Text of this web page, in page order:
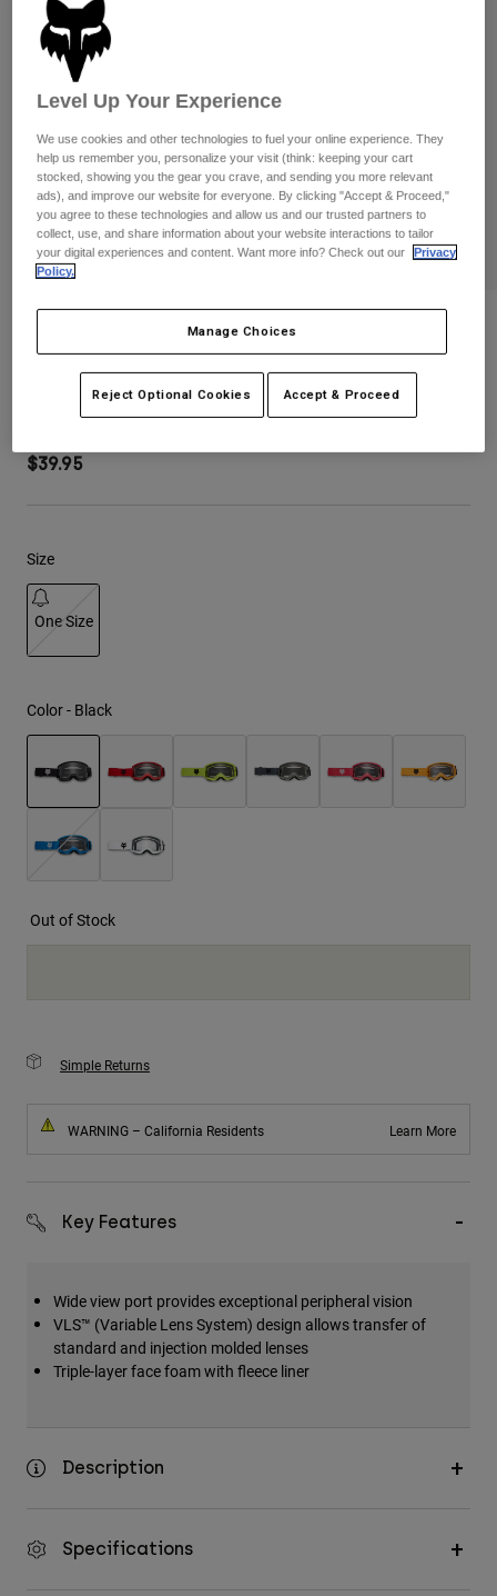
Pants
Goggles
Guards & Protection
Gloves
Jackets & Hydration Vests
Socks
Shorts
Pants
Pads & Protection
Jackets
Gloves
Bottles & Hydration Packs
Pants
Shorts
Womens
Hats
Shirts
Sweatshirts
Jackets
Shop All
Hats
Shirts
Shorts
Shop All
Main Goggles
STYLE #:32985-001-OS
$39.95
Size
One Size
Color - Black
Out of Stock
Simple Returns
WARNING – California Residents Learn More
Key Features
Wide view port provides exceptional peripheral vision
VLS™ (Variable Lens System) design allows transfer of
standard and injection molded lenses
Triple-layer face foam with fleece liner
Description
Specifications
Level Up Your Experience
We use cookies and other technologies to fuel your online experience. They
help us remember you, personalize your visit (think: keeping your cart
stocked, showing you the gear you crave, and sending you more relevant
ads), and improve our website for everyone. By clicking "Accept & Proceed,"
you agree to these technologies and allow us and our trusted partners to
collect, use, and share information about your website interactions to tailor
your digital experiences and content. Want more info? Check out our
Privacy
Policy.
Manage Choices
Reject Optional Cookies Accept & Proceed